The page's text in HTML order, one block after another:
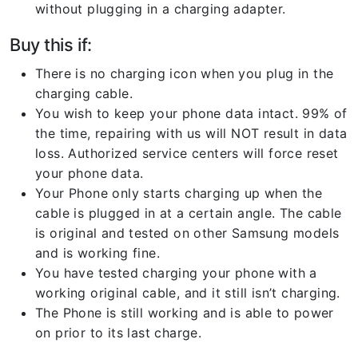
without plugging in a charging adapter.
Buy this if:
There is no charging icon when you plug in the
charging cable.
You wish to keep your phone data intact. 99% of
the time, repairing with us will NOT result in data
loss. Authorized service centers will force reset
your phone data.
Your Phone only starts charging up when the
cable is plugged in at a certain angle. The cable
is original and tested on other Samsung models
and is working fine.
You have tested charging your phone with a
working original cable, and it still isn’t charging.
The Phone is still working and is able to power
on prior to its last charge.